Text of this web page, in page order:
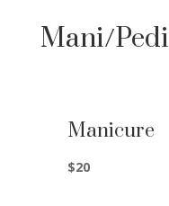
Mani/Pedi
Manicure
$20